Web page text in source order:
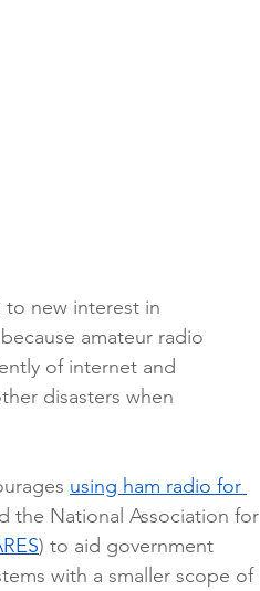
to new interest in
amateur radio
of internet and
disasters when
using ham radio for
the National Association for
) to aid government
with a smaller scope of